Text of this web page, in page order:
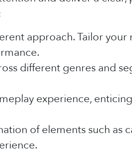
approach. Tailor your
different genres and
experience,
of elements such as